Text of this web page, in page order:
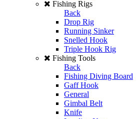
Fishing Rigs
Back
Drop Rig
Running Sinker
Snelled Hook
Triple Hook Rig
Fishing Tools
Back
Fishing Diving Board
Gaff Hook
General
Gimbal Belt
Knife